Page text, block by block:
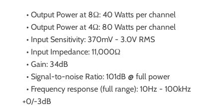
• Output Power at 8Ω: 40 Watts per channel
• Output Power at 4Ω: 80 Watts per channel
• Input Sensitivity: 370mV - 3.0V RMS
• Input Impedance: 11,000Ω
• Gain: 34dB
• Signal-to-noise Ratio: 101dB @ full power
• Frequency response (full range): 10Hz - 100kHz
+0/-3dB